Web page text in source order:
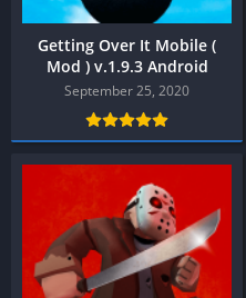
Getting Over It Mobile (
Mod ) v.1.9.3 Android
September 25, 2020